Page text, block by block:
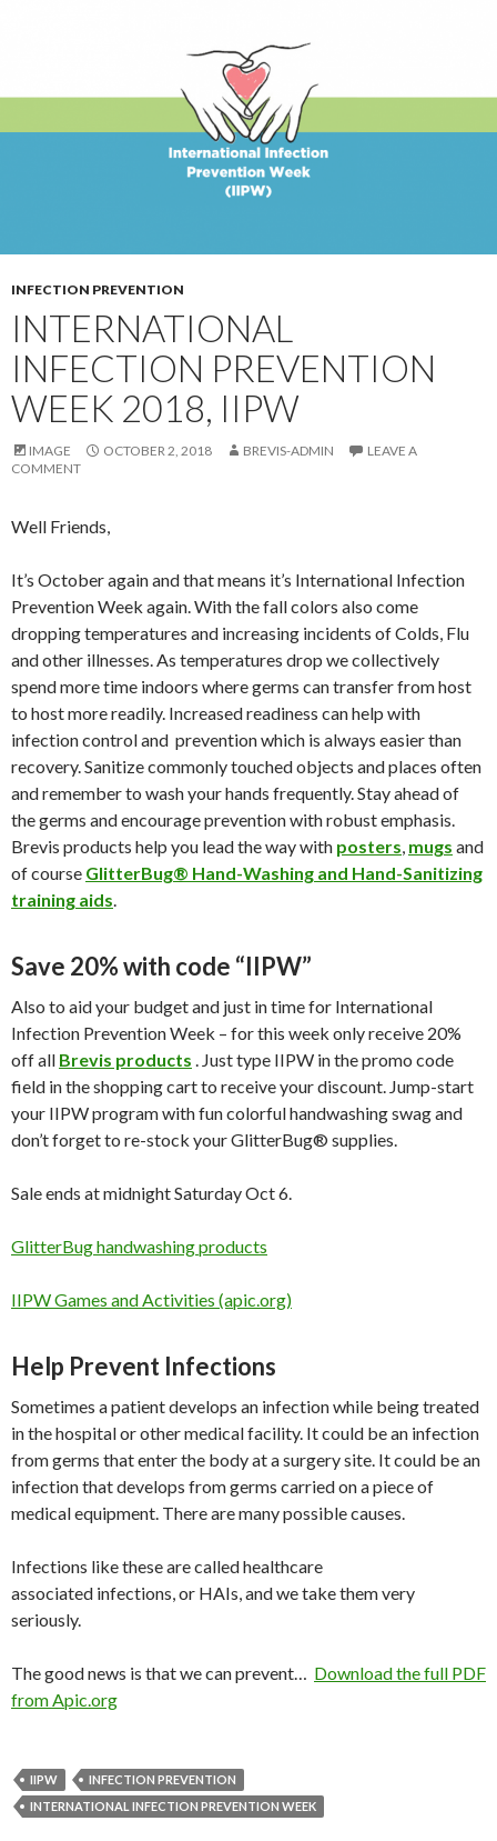
INFECTION PREVENTION
INTERNATIONAL
INFECTION PREVENTION
WEEK 2018, IIPW
IMAGE OCTOBER 2, 2018 BREVIS-ADMIN
LEAVE A
COMMENT
Well Friends,
It’s October again and that means it’s International Infection
Prevention Week again. With the fall colors also come
dropping temperatures and increasing incidents of Colds, Flu
and other illnesses. As temperatures drop we collectively
spend more time indoors where germs can transfer from host
to host more readily. Increased readiness can help with
infection control and prevention which is always easier than
recovery. Sanitize commonly touched objects and places often
and remember to wash your hands frequently. Stay ahead of
the germs and encourage prevention with robust emphasis.
Brevis products help you lead the way with posters, mugs and
of course GlitterBug® Hand-Washing and Hand-Sanitizing
training aids.
Save 20% with code “IIPW”
Also to aid your budget and just in time for International
Infection Prevention Week – for this week only receive 20%
off all Brevis products . Just type IIPW in the promo code
field in the shopping cart to receive your discount. Jump-start
your IIPW program with fun colorful handwashing swag and
don’t forget to re-stock your GlitterBug® supplies.
Sale ends at midnight Saturday Oct 6.
GlitterBug handwashing products
IIPW Games and Activities (apic.org)
Help Prevent Infections
Sometimes a patient develops an infection while being treated
in the hospital or other medical facility. It could be an infection
from germs that enter the body at a surgery site. It could be an
infection that develops from germs carried on a piece of
medical equipment. There are many possible causes.
Infections like these are called healthcare
associated infections, or HAIs, and we take them very
seriously.
The good news is that we can prevent… Download the full PDF
from Apic.org
IIPW
INFECTION PREVENTION
INTERNATIONAL INFECTION PREVENTION WEEK